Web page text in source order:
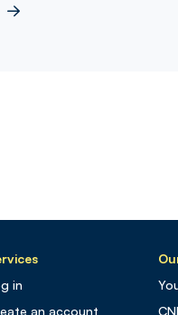
in
an account